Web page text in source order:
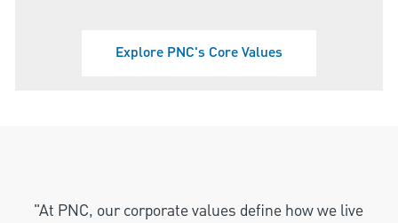
Explore PNC's Core Values
"At PNC, our corporate values define how we live